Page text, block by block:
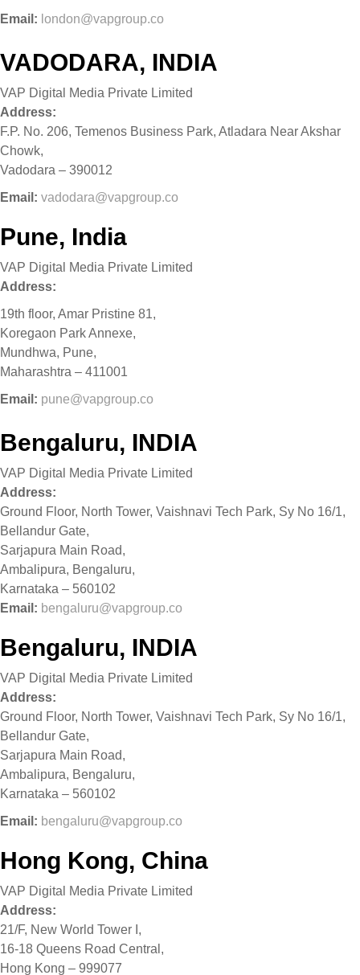
Email: london@vapgroup.co
VADODARA, INDIA
VAP Digital Media Private Limited
Address:
F.P. No. 206, Temenos Business Park, Atladara Near Akshar
Chowk,
Vadodara – 390012
Email: vadodara@vapgroup.co
Pune, India
VAP Digital Media Private Limited
Address:
19th floor, Amar Pristine 81,
Koregaon Park Annexe,
Mundhwa, Pune,
Maharashtra – 411001
Email: pune@vapgroup.co
Bengaluru, INDIA
VAP Digital Media Private Limited
Address:
Ground Floor, North Tower, Vaishnavi Tech Park, Sy No 16/1,
Bellandur Gate,
Sarjapura Main Road,
Ambalipura, Bengaluru,
Karnataka – 560102
Email: bengaluru@vapgroup.co
Bengaluru, INDIA
VAP Digital Media Private Limited
Address:
Ground Floor, North Tower, Vaishnavi Tech Park, Sy No 16/1,
Bellandur Gate,
Sarjapura Main Road,
Ambalipura, Bengaluru,
Karnataka – 560102
Email: bengaluru@vapgroup.co
Hong Kong, China
VAP Digital Media Private Limited
Address:
21/F, New World Tower I,
16-18 Queens Road Central,
Hong Kong – 999077